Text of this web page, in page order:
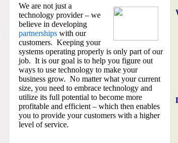
We are not just a
technology provider – we
believe in developing
partnershipswith our
customers. Keeping your
systems operating properly is only part of our
job. It is our goal is to help you figure out
ways to use technology to make your
business grow. No matter what your current
size, you need to embrace technology and
utilize its full potential to become more
profitable and efficient – which then enables
you to provide your customers with a higher
level of service.